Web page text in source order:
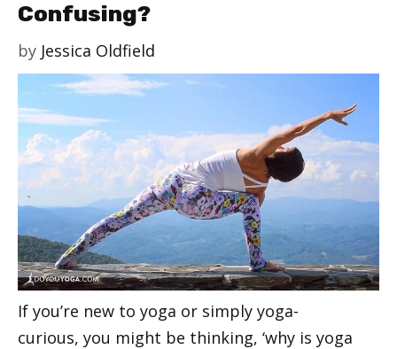
Confusing?
by Jessica Oldfield
If you’re new to yoga or simply yoga-
curious, you might be thinking, ‘why is yoga